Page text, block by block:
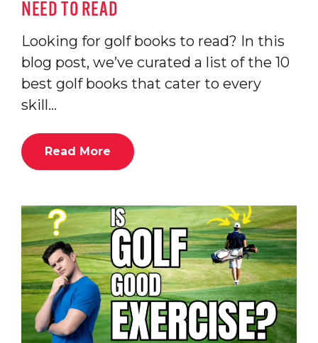
NEED TO READ
Looking for golf books to read? In this
blog post, we’ve curated a list of the 10
best golf books that cater to every
skill…
Read More